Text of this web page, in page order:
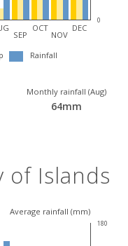
0
SEP
OCT
NOV
DEC
Rainfall
Monthly rainfall (Aug)
64mm
of Islands
Average rainfall (mm)
180